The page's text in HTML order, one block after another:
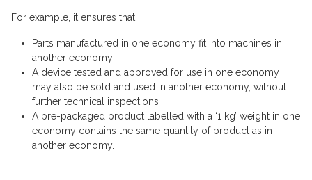
For example, it ensures that:
Parts manufactured in one economy fit into machines in
another economy;
A device tested and approved for use in one economy
may also be sold and used in another economy, without
further technical inspections
A pre-packaged product labelled with a ‘1 kg’ weight in one
economy contains the same quantity of product as in
another economy.